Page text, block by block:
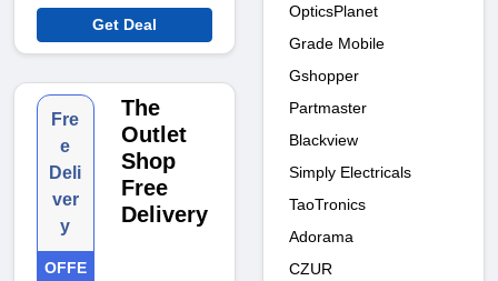
Get Deal
Fre
e
Deli
ver
y
OFFE
The
Outlet
Shop
Free
Delivery
OpticsPlanet
Grade Mobile
Gshopper
Partmaster
Blackview
Simply Electricals
TaoTronics
Adorama
CZUR